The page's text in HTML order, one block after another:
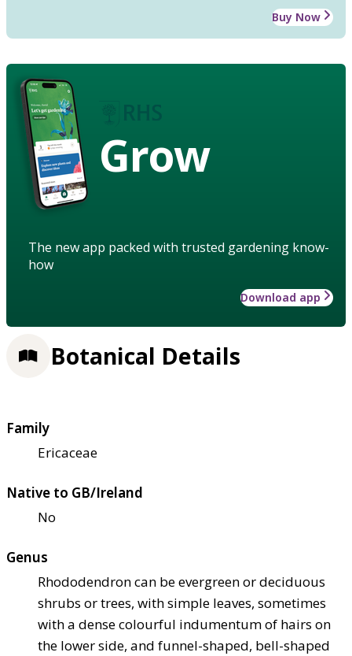
Buy Now
Grow
The new app packed with trusted gardening know-
how
Download app
Botanical Details
Family
Ericaceae
Native to GB/Ireland
No
Genus
Rhododendron can be evergreen or deciduous
shrubs or trees, with simple leaves, sometimes
with a dense colourful indumentum of hairs on
the lower side, and funnel-shaped, bell-shaped